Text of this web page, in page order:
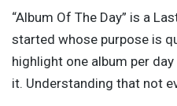
“Album Of The Day” is a
started whose purpose is
highlight one album per
it. Understanding that not